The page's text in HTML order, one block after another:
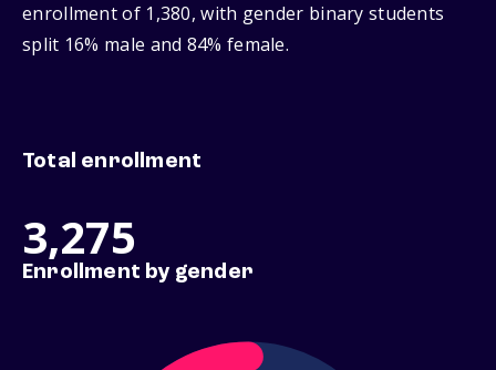
enrollment of 1,380, with gender binary students
split 16% male and 84% female.
Total enrollment
3,275
Enrollment by gender